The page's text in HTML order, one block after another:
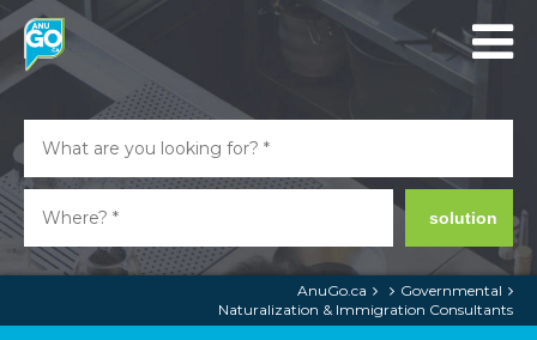
solution
AnuGo.ca
Governmental
Naturalization & Immigration Consultants